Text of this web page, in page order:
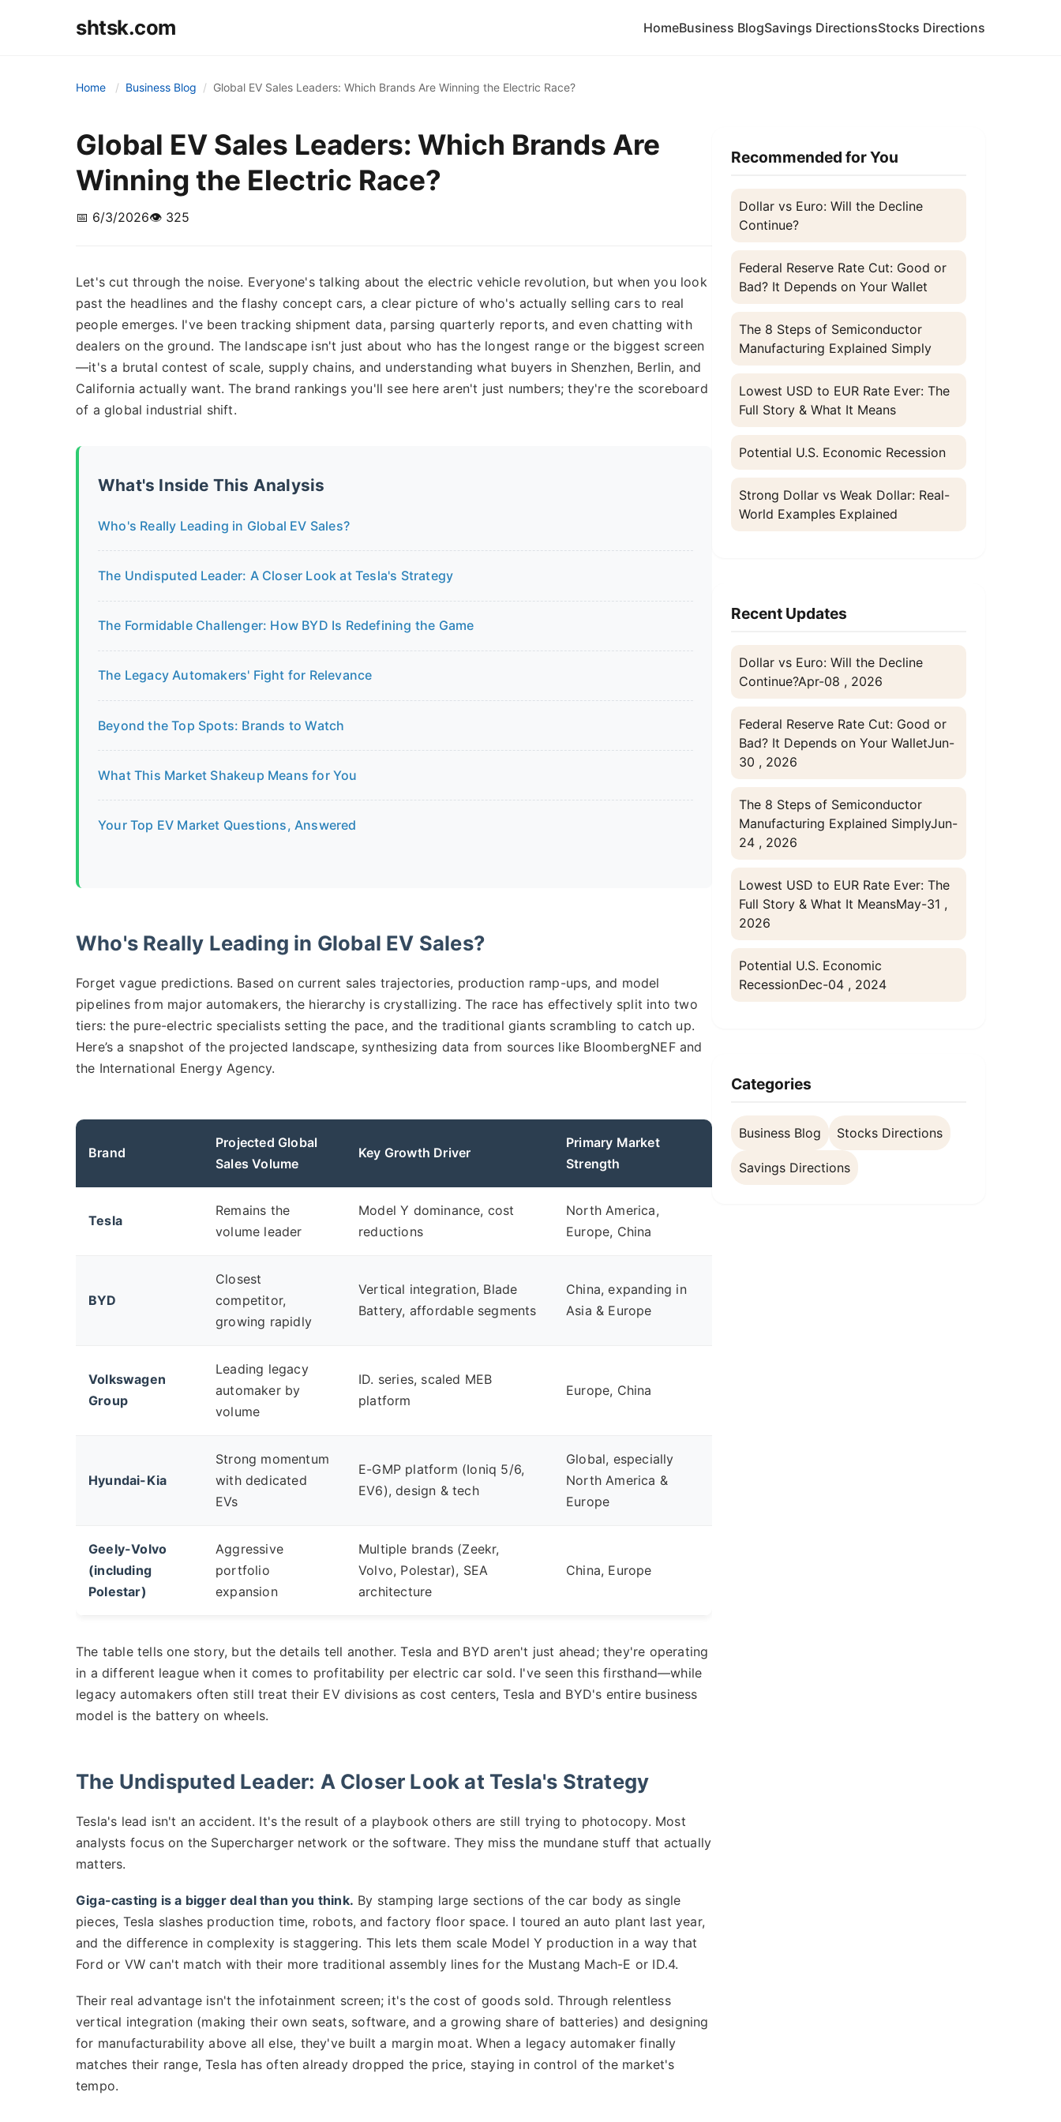
shtsk.com HomeBusiness BlogSavings DirectionsStocks Directions
Home Business Blog Global EV Sales Leaders: Which Brands Are Winning the Electric Race?
Global EV Sales Leaders: Which Brands Are
Winning the Electric Race?
📅 6/3/2026👁️ 325
Let's cut through the noise. Everyone's talking about the electric vehicle revolution, but when you look
past the headlines and the flashy concept cars, a clear picture of who's actually selling cars to real
people emerges. I've been tracking shipment data, parsing quarterly reports, and even chatting with
dealers on the ground. The landscape isn't just about who has the longest range or the biggest screen
—it's a brutal contest of scale, supply chains, and understanding what buyers in Shenzhen, Berlin, and
California actually want. The brand rankings you'll see here aren't just numbers; they're the scoreboard
of a global industrial shift.
What's Inside This Analysis
Who's Really Leading in Global EV Sales?
The Undisputed Leader: A Closer Look at Tesla's Strategy
The Formidable Challenger: How BYD Is Redefining the Game
The Legacy Automakers' Fight for Relevance
Beyond the Top Spots: Brands to Watch
What This Market Shakeup Means for You
Your Top EV Market Questions, Answered
Who's Really Leading in Global EV Sales?
Forget vague predictions. Based on current sales trajectories, production ramp-ups, and model
pipelines from major automakers, the hierarchy is crystallizing. The race has effectively split into two
tiers: the pure-electric specialists setting the pace, and the traditional giants scrambling to catch up.
Here’s a snapshot of the projected landscape, synthesizing data from sources like BloombergNEF and
the International Energy Agency.
Brand
Projected Global
Sales Volume
Key Growth Driver
Primary Market
Strength
Tesla
Remains the
volume leader
Model Y dominance, cost
reductions
North America,
Europe, China
BYD
Closest
competitor,
growing rapidly
Vertical integration, Blade
Battery, affordable segments
China, expanding in
Asia & Europe
Volkswagen
Group
Leading legacy
automaker by
volume
ID. series, scaled MEB
platform
Europe, China
Hyundai-Kia
Strong momentum
with dedicated
EVs
E-GMP platform (Ioniq 5/6,
EV6), design & tech
Global, especially
North America &
Europe
Geely-Volvo
(including
Polestar)
Aggressive
portfolio
expansion
Multiple brands (Zeekr,
Volvo, Polestar), SEA
architecture
China, Europe
The table tells one story, but the details tell another. Tesla and BYD aren't just ahead; they're operating
in a different league when it comes to profitability per electric car sold. I've seen this firsthand—while
legacy automakers often still treat their EV divisions as cost centers, Tesla and BYD's entire business
model is the battery on wheels.
The Undisputed Leader: A Closer Look at Tesla's Strategy
Tesla's lead isn't an accident. It's the result of a playbook others are still trying to photocopy. Most
analysts focus on the Supercharger network or the software. They miss the mundane stuff that actually
matters.
Giga-casting is a bigger deal than you think. By stamping large sections of the car body as single
pieces, Tesla slashes production time, robots, and factory floor space. I toured an auto plant last year,
and the difference in complexity is staggering. This lets them scale Model Y production in a way that
Ford or VW can't match with their more traditional assembly lines for the Mustang Mach-E or ID.4.
Their real advantage isn't the infotainment screen; it's the cost of goods sold. Through relentless
vertical integration (making their own seats, software, and a growing share of batteries) and designing
for manufacturability above all else, they've built a margin moat. When a legacy automaker finally
matches their range, Tesla has often already dropped the price, staying in control of the market's
tempo.
Recommended for You
Dollar vs Euro: Will the Decline
Continue?
Federal Reserve Rate Cut: Good or
Bad? It Depends on Your Wallet
The 8 Steps of Semiconductor
Manufacturing Explained Simply
Lowest USD to EUR Rate Ever: The
Full Story & What It Means
Potential U.S. Economic Recession
Strong Dollar vs Weak Dollar: Real-
World Examples Explained
Recent Updates
Dollar vs Euro: Will the Decline
Continue?Apr-08 , 2026
Federal Reserve Rate Cut: Good or
Bad? It Depends on Your WalletJun-
30 , 2026
The 8 Steps of Semiconductor
Manufacturing Explained SimplyJun-
24 , 2026
Lowest USD to EUR Rate Ever: The
Full Story & What It MeansMay-31 ,
2026
Potential U.S. Economic
RecessionDec-04 , 2024
Categories
Business Blog Stocks Directions
Savings Directions